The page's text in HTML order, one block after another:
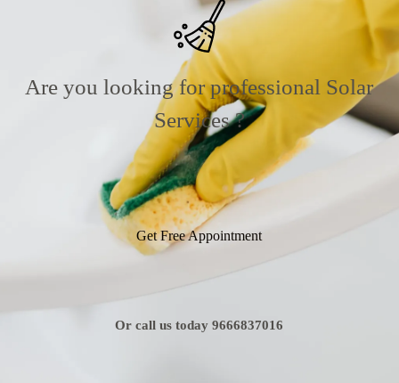
Are you looking for professional Solar
Services ?
Get Free Appointment
Or call us today 9666837016